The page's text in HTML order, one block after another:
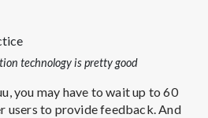
technology is pretty good
you may have to wait up to 60
users to provide feedback. And